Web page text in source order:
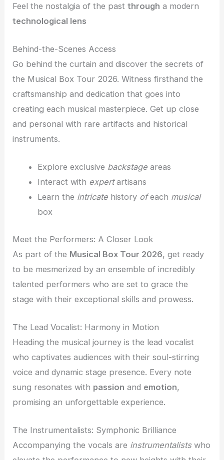
Feel the nostalgia of the pastthrough a modern
technological lens
Behind-the-Scenes Access
Go behind the curtain and discover the secrets of
the Musical Box Tour 2026. Witness firsthand the
craftsmanship and dedication that goes into
creating each musical masterpiece. Get up close
and personal with rare artifacts and historical
instruments.
Explore exclusive backstageareas
Interact with expertartisans
Learn the intricatehistory ofeach musical
box
Meet the Performers: A Closer Look
As part of the Musical Box Tour 2026, get ready
to be mesmerized by an ensemble of incredibly
talented performers who are set to grace the
stage with their exceptional skills and prowess.
The Lead Vocalist: Harmony in Motion
Heading the musical journey is the lead vocalist
who captivates audiences with their soul-stirring
voice and dynamic stage presence. Every note
sung resonates with passion and emotion,
promising an unforgettable experience.
The Instrumentalists: Symphonic Brilliance
Accompanying the vocals are instrumentalistswho